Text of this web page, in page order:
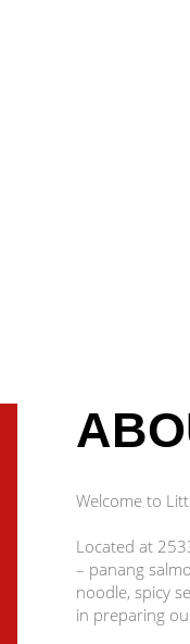
Welcome to
Located at
– panang
noodle, spicy
in preparing